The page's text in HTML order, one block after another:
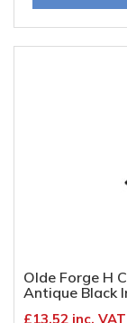
Olde Forge H
Antique Black
£13.52 inc. VAT